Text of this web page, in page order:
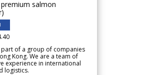
salmon
part of a group of companies
Kong. We are a team of
experience in international
logistics.